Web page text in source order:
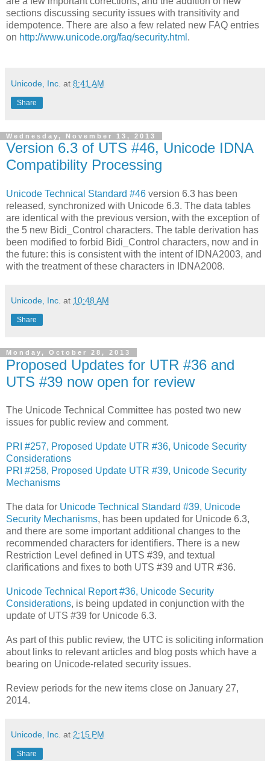
sections discussing security issues with transitivity and
idempotence. There are also a few related new FAQ entries
on http://www.unicode.org/faq/security.html .
Unicode, Inc. at 8:41 AM
Share
Wednesday, November 13, 2013
Version 6.3 of UTS #46, Unicode IDNA
Compatibility Processing
Unicode Technical Standard #46 version 6.3 has been
released, synchronized with Unicode 6.3. The data tables
are identical with the previous version, with the exception of
the 5 new Bidi_Control characters. The table derivation has
been modified to forbid Bidi_Control characters, now and in
the future: this is consistent with the intent of IDNA2003, and
with the treatment of these characters in IDNA2008.
Unicode, Inc. at 10:48 AM
Share
Monday, October 28, 2013
Proposed Updates for UTR #36 and
UTS #39 now open for review
The Unicode Technical Committee has posted two new
issues for public review and comment.
PRI #257, Proposed Update UTR #36, Unicode Security
Considerations
PRI #258, Proposed Update UTR #39, Unicode Security
Mechanisms
The data for Unicode Technical Standard #39, Unicode
Security Mechanisms, has been updated for Unicode 6.3,
and there are some important additional changes to the
recommended characters for identifiers. There is a new
Restriction Level defined in UTS #39, and textual
clarifications and fixes to both UTS #39 and UTR #36.
Unicode Technical Report #36, Unicode Security
Considerations, is being updated in conjunction with the
update of UTS #39 for Unicode 6.3.
As part of this public review, the UTC is soliciting information
about links to relevant articles and blog posts which have a
bearing on Unicode-related security issues.
Review periods for the new items close on January 27,
2014.
Unicode, Inc. at 2:15 PM
Share